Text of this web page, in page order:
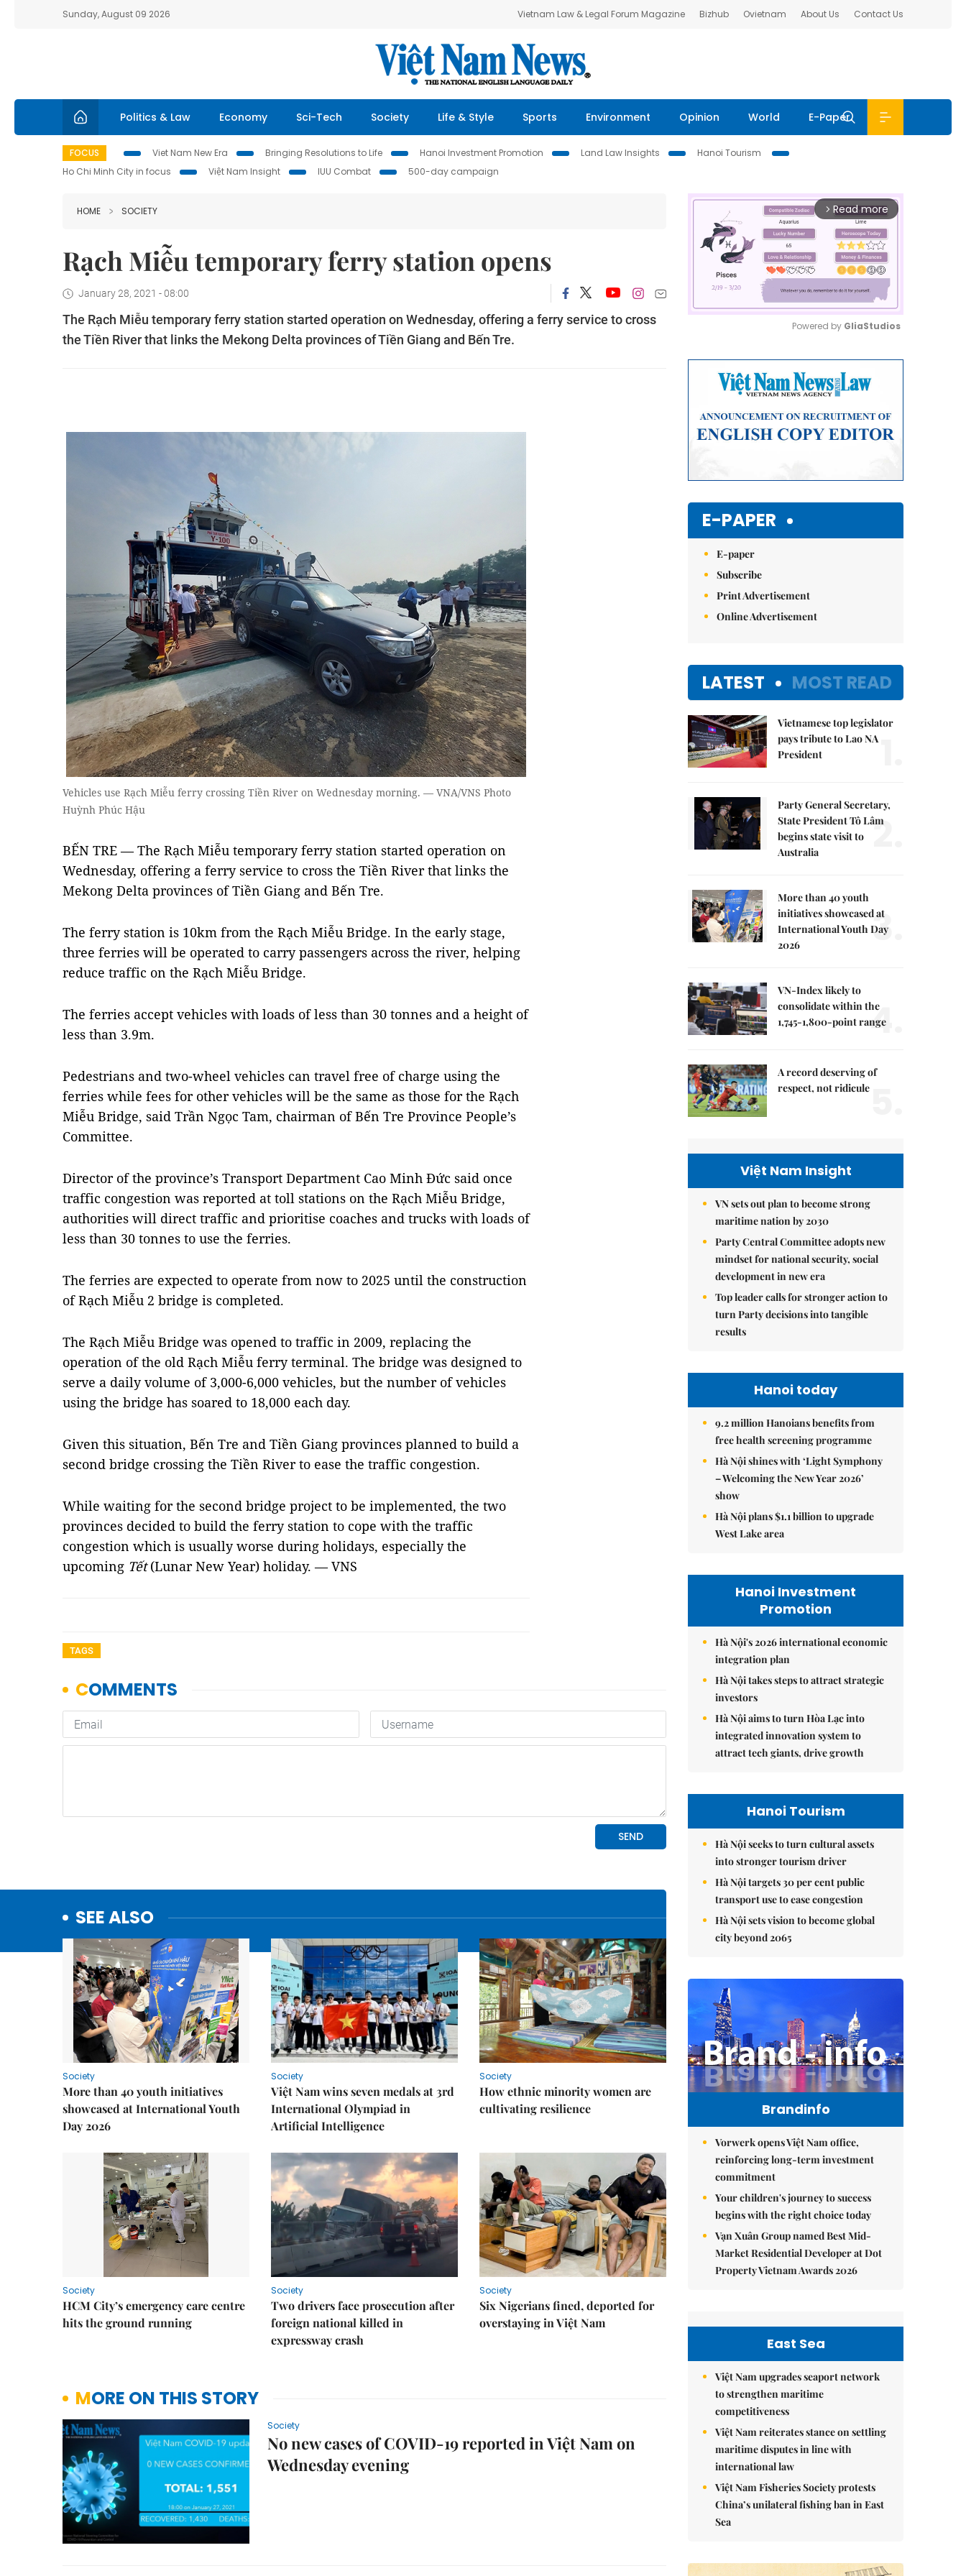
Sunday, August 09 2026 Vietnam Law & Legal Forum Magazine Bizhub Ovietnam About Us Contact Us
Politics & Law Economy Sci-Tech Society Life & Style Sports Environment Opinion World E-Paper
FOCUS Viet Nam New Era Bringing Resolutions to Life Hanoi Investment Promotion Land Law Insights
Hanoi Tourism
Ho Chi Minh City in focus
Việt Nam Insight IUU Combat 500-day campaign
HOME SOCIETY
Rạch Miễu temporary ferry station opens
January 28, 2021 - 08:00
The Rạch Miễu temporary ferry station started operation on Wednesday, offering a ferry service to cross
the Tiền River that links the Mekong Delta provinces of Tiền Giang and Bến Tre.
Vehicles use Rạch Miễu ferry crossing Tiền River on Wednesday morning. — VNA/VNS Photo
Huỳnh Phúc Hậu
BẾN TRE — The Rạch Miễu temporary ferry station started operation on
Wednesday, offering a ferry service to cross the Tiền River that links the
Mekong Delta provinces of Tiền Giang and Bến Tre.
The ferry station is 10km from the Rạch Miễu Bridge. In the early stage,
three ferries will be operated to carry passengers across the river, helping
reduce traffic on the Rạch Miễu Bridge.
The ferries accept vehicles with loads of less than 30 tonnes and a height of
less than 3.9m.
Pedestrians and two-wheel vehicles can travel free of charge using the
ferries while fees for other vehicles will be the same as those for the Rạch
Miễu Bridge, said Trần Ngọc Tam, chairman of Bến Tre Province People’s
Committee.
Director of the province’s Transport Department Cao Minh Đức said once
traffic congestion was reported at toll stations on the Rạch Miễu Bridge,
authorities will direct traffic and prioritise coaches and trucks with loads of
less than 30 tonnes to use the ferries.
The ferries are expected to operate from now to 2025 until the construction
of Rạch Miễu 2 bridge is completed.
The Rạch Miễu Bridge was opened to traffic in 2009, replacing the
operation of the old Rạch Miễu ferry terminal. The bridge was designed to
serve a daily volume of 3,000-6,000 vehicles, but the number of vehicles
using the bridge has soared to 18,000 each day.
Given this situation, Bến Tre and Tiền Giang provinces planned to build a
second bridge crossing the Tiền River to ease the traffic congestion.
While waiting for the second bridge project to be implemented, the two
provinces decided to build the ferry station to cope with the traffic
congestion which is usually worse during holidays, especially the
upcoming Tết(Lunar New Year) holiday. — VNS
TAGS
SEE ALSO
Society
More than 40 youth initiatives
showcased at International Youth
Day 2026
Society
Việt Nam wins seven medals at 3rd
International Olympiad in
Artificial Intelligence
Society
How ethnic minority women are
cultivating resilience
Society
HCM City’s emergency care centre
hits the ground running
Society
Two drivers face prosecution after
foreign national killed in
expressway crash
Society
Six Nigerians fined, deported for
overstaying in Việt Nam
MORE ON THIS STORY
Society
No new cases of COVID-19 reported in Việt Nam on
Wednesday evening
arrow_forward_ios Read more
Powered by GliaStudios
E-PAPER
E-paper
Subscribe
Print Advertisement
Online Advertisement
LATEST MOST READ
Vietnamese top legislator
pays tribute to Lao NA
President
Party General Secretary,
State President Tô Lâm
begins state visit to
Australia
2.
More than 40 youth
initiatives showcased at
International Youth Day
2026
3.
VN-Index likely to
consolidate within the
1,745-1,800-point range
4.
A record deserving of
respect, not ridicule
Việt Nam Insight
VN sets out plan to become strong
maritime nation by 2030
Party Central Committee adopts new
mindset for national security, social
development in new era
Top leader calls for stronger action to
turn Party decisions into tangible
results
Hanoi today
9.2 million Hanoians benefits from
free health screening programme
Hà Nội shines with ‘Light Symphony
– Welcoming the New Year 2026’
show
Hà Nội plans $1.1 billion to upgrade
West Lake area
Hanoi Investment
Promotion
Hà Nội's 2026 international economic
integration plan
Hà Nội takes steps to attract strategic
investors
Hà Nội aims to turn Hòa Lạc into
integrated innovation system to
attract tech giants, drive growth
Hanoi Tourism
Hà Nội seeks to turn cultural assets
into stronger tourism driver
Hà Nội targets 30 per cent public
transport use to ease congestion
Hà Nội sets vision to become global
city beyond 2065
Brandinfo
Vorwerk opens Việt Nam office,
reinforcing long-term investment
commitment
Your children's journey to success
begins with the right choice today
Vạn Xuân Group named Best Mid-
Market Residential Developer at Dot
Property Vietnam Awards 2026
East Sea
Việt Nam upgrades seaport network
to strengthen maritime
competitiveness
Việt Nam reiterates stance on settling
maritime disputes in line with
international law
Việt Nam Fisheries Society protests
China’s unilateral fishing ban in East
Sea